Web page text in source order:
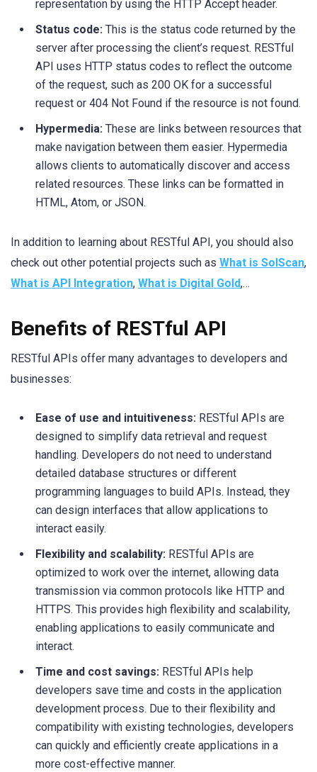
representation by using the HTTP Accept header.
Status code: This is the status code returned by the
server after processing the client’s request. RESTful
API uses HTTP status codes to reflect the outcome
of the request, such as 200 OK for a successful
request or 404 Not Found if the resource is not found.
Hypermedia: These are links between resources that
make navigation between them easier. Hypermedia
allows clients to automatically discover and access
related resources. These links can be formatted in
HTML, Atom, or JSON.
In addition to learning about RESTful API, you should also
check out other potential projects such as What is SolScan,
What is API Integration, What is Digital Gold,…
Benefits of RESTful API
RESTful APIs offer many advantages to developers and
businesses:
Ease of use and intuitiveness: RESTful APIs are
designed to simplify data retrieval and request
handling. Developers do not need to understand
detailed database structures or different
programming languages to build APIs. Instead, they
can design interfaces that allow applications to
interact easily.
Flexibility and scalability: RESTful APIs are
optimized to work over the internet, allowing data
transmission via common protocols like HTTP and
HTTPS. This provides high flexibility and scalability,
enabling applications to easily communicate and
interact.
Time and cost savings: RESTful APIs help
developers save time and costs in the application
development process. Due to their flexibility and
compatibility with existing technologies, developers
can quickly and efficiently create applications in a
more cost-effective manner.